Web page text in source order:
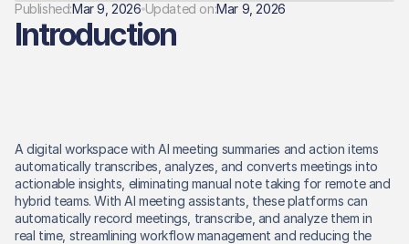
Published:Mar 9, 2026 Updated on:Mar 9, 2026
Introduction
A digital workspace with AI meeting summaries and action items
automatically transcribes, analyzes, and converts meetings into
actionable insights, eliminating manual note taking for remote and
hybrid teams. With AI meeting assistants, these platforms can
automatically record meetings, transcribe, and analyze them in
real time, streamlining workflow management and reducing the